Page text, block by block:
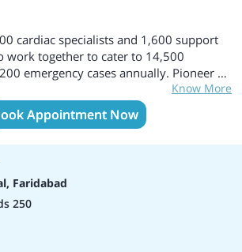
cardiac specialists and 1,600 support
work together to cater to 14,500
emergency cases annually. Pioneer in
cardiac care in India. Only cardiac
have a dedicated Paediatric Department
highly trained multi-disciplinary team of
Know More
Appointment Now
Faridabad
250